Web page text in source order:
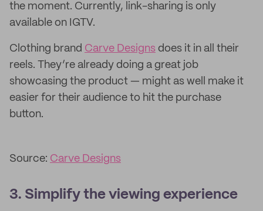
the moment. Currently, link-sharing is only
available on IGTV.
Clothing brand Carve Designs does it in all their
reels. They’re already doing a great job
showcasing the product — might as well make it
easier for their audience to hit the purchase
button.
Source: Carve Designs
3. Simplify the viewing experience